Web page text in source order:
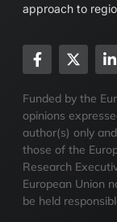
approach to
Funded by the
opinions
author(s) only
those of the
Research
European Union
be held